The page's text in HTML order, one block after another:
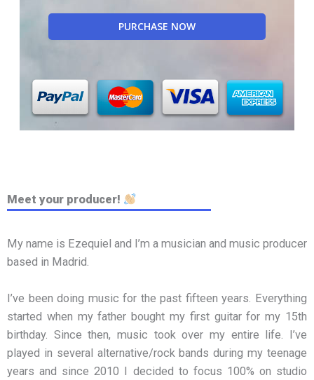
PURCHASE NOW
Meet your producer!
My name is Ezequiel and I’m a musician and music producer
based in Madrid.
I’ve been doing music for the past fifteen years. Everything
started when my father bought my first guitar for my 15th
birthday. Since then, music took over my entire life. I’ve
played in several alternative/rock bands during my teenage
years and since 2010 I decided to focus 100% on studio